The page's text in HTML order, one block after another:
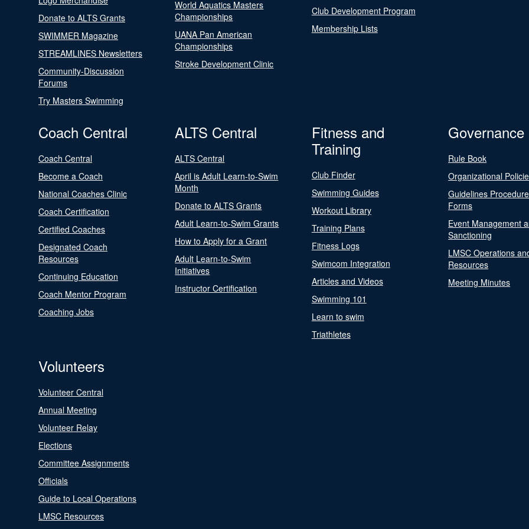
Donate to ALTS Grants
SWIMMER Magazine
STREAMLINES Newsletters
Community-Discussion
Forums
Try Masters Swimming
World Aquatics Masters
Championships
UANA Pan American
Championships
Stroke Development Clinic
Club Development Program
Membership Lists
Coach Central
Coach Central
Become a Coach
National Coaches Clinic
Coach Certification
Certified Coaches
Designated Coach
Resources
Continuing Education
Coach Mentor Program
Coaching Jobs
ALTS Central
ALTS Central
April is Adult Learn-to-Swim
Month
Donate to ALTS Grants
Adult Learn-to-Swim Grants
How to Apply for a Grant
Adult Learn-to-Swim
Initiatives
Instructor Certification
Fitness and
Training
Club Finder
Swimming Guides
Workout Library
Training Plans
Fitness Logs
Swimcom Integration
Articles and Videos
Swimming 101
Learn to swim
Triathletes
Governance
Rule Book
Organizational
Guidelines
Forms
Event Management
Sanctioning
LMSC Operations
Resources
Meeting Minutes
Volunteers
Volunteer Central
Annual Meeting
Volunteer Relay
Elections
Committee Assignments
Officials
Guide to Local Operations
LMSC Resources